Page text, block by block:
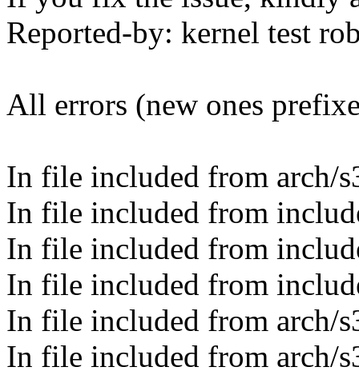
Reported-by: kernel test
All errors (new ones
In file included from arch/
In file included from
In file included from
In file included from
In file included from arch/
In file included from arch/